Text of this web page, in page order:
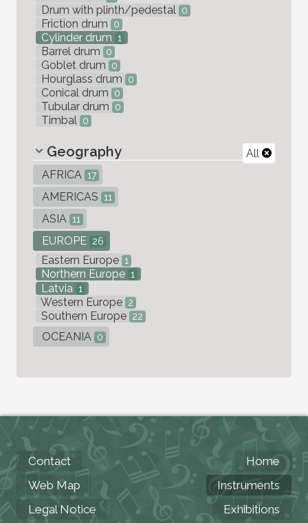
Drum with plinth/pedestal 0
Friction drum 0
Cylinder drum 1
Barrel drum 0
Goblet drum 0
Hourglass drum 0
Conical drum 0
Tubular drum 0
Timbal 0
All
Geography
AFRICA 17
AMERICAS 11
ASIA 11
EUROPE 26
Eastern Europe 1
Northern Europe 1
Latvia 1
Western Europe 2
Southern Europe 22
OCEANIA 0
Contact
Web Map
Legal Notice
Home
Instruments
Exhibitions